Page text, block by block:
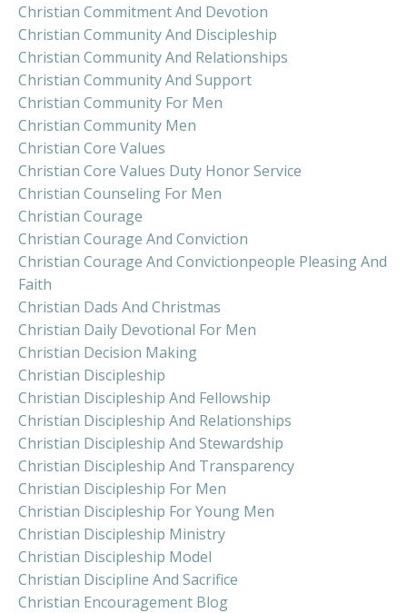
Christian Commitment And Devotion
Christian Community And Discipleship
Christian Community And Relationships
Christian Community And Support
Christian Community For Men
Christian Community Men
Christian Core Values
Christian Core Values Duty Honor Service
Christian Counseling For Men
Christian Courage
Christian Courage And Conviction
Christian Courage And Convictionpeople Pleasing And
Faith
Christian Dads And Christmas
Christian Daily Devotional For Men
Christian Decision Making
Christian Discipleship
Christian Discipleship And Fellowship
Christian Discipleship And Relationships
Christian Discipleship And Stewardship
Christian Discipleship And Transparency
Christian Discipleship For Men
Christian Discipleship For Young Men
Christian Discipleship Ministry
Christian Discipleship Model
Christian Discipline And Sacrifice
Christian Encouragement Blog